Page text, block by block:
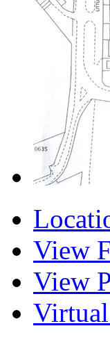
View
View